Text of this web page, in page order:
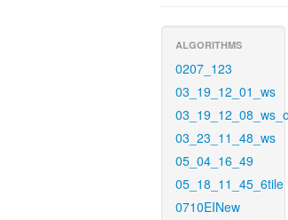
ALGORITHMS
0207_123
03_19_12_01_ws
03_23_11_48_ws
05_04_16_49
05_18_11_45_6tile
0710EINew